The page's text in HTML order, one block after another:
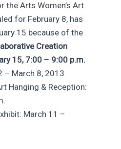
the Arts Women’s Art
for February 8, has
15 because of the
Creation
15, 7:00 – 9:00 p.m.
– March 8, 2013
Hanging & Reception:
March 11 –